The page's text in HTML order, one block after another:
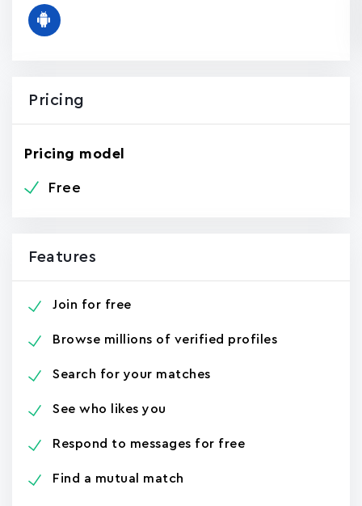
Pricing
Pricing model
Free
Features
Join for free
Browse millions of verified profiles
Search for your matches
See who likes you
Respond to messages for free
Find a mutual match